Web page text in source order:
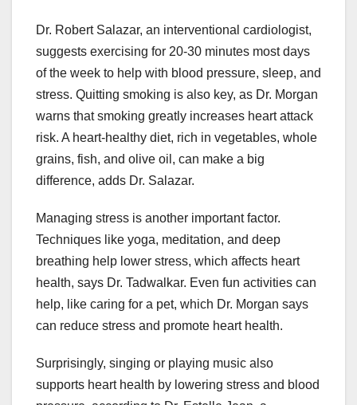
Dr. Robert Salazar, an interventional cardiologist,
suggests exercising for 20-30 minutes most days
of the week to help with blood pressure, sleep, and
stress. Quitting smoking is also key, as Dr. Morgan
warns that smoking greatly increases heart attack
risk. A heart-healthy diet, rich in vegetables, whole
grains, fish, and olive oil, can make a big
difference, adds Dr. Salazar.
Managing stress is another important factor.
Techniques like yoga, meditation, and deep
breathing help lower stress, which affects heart
health, says Dr. Tadwalkar. Even fun activities can
help, like caring for a pet, which Dr. Morgan says
can reduce stress and promote heart health.
Surprisingly, singing or playing music also
supports heart health by lowering stress and blood